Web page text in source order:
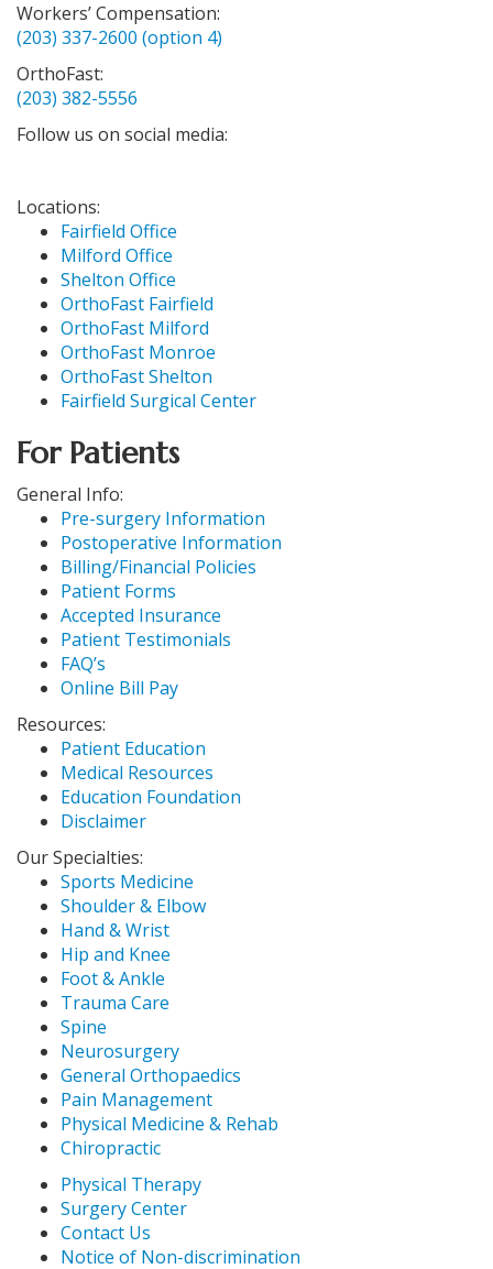
Workers’ Compensation:
(203) 337-2600 (option 4)
OrthoFast:
(203) 382-5556
Follow us on social media:
Locations:
Fairfield Office
Milford Office
Shelton Office
OrthoFast Fairfield
OrthoFast Milford
OrthoFast Monroe
OrthoFast Shelton
Fairfield Surgical Center
For Patients
General Info:
Pre-surgery Information
Postoperative Information
Billing/Financial Policies
Patient Forms
Accepted Insurance
Patient Testimonials
FAQ’s
Online Bill Pay
Resources:
Patient Education
Medical Resources
Education Foundation
Disclaimer
Our Specialties:
Sports Medicine
Shoulder & Elbow
Hand & Wrist
Hip and Knee
Foot & Ankle
Trauma Care
Spine
Neurosurgery
General Orthopaedics
Pain Management
Physical Medicine & Rehab
Chiropractic
Physical Therapy
Surgery Center
Contact Us
Notice of Non-discrimination